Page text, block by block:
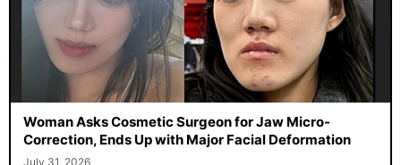
Woman Asks Cosmetic Surgeon for Jaw Micro-
Correction, Ends Up with Major Facial Deformation
July 31, 2026